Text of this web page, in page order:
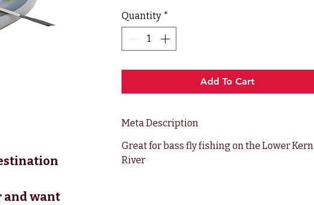
and want
Quantity *
Add To Cart
Meta Description
Great for bass fly fishing on the Lower Kern
River